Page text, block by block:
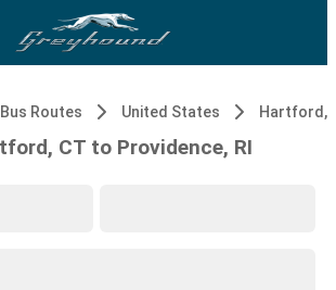
Bus Routes United States Hartford,
CT to Providence, RI